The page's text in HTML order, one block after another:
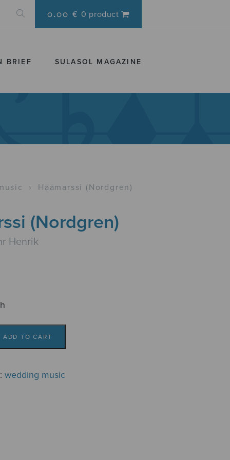
0.00 € 0 product
BRIEF SULASOL MAGAZINE
› Häämarssi (Nordgren)
(Nordgren)
Henrik
ADD TO CART
wedding music